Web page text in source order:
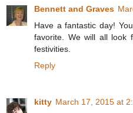
Bennett and Graves
Have a fantastic day!
favorite. We will all look
festivities.
Reply
kitty March 17, 2015 at